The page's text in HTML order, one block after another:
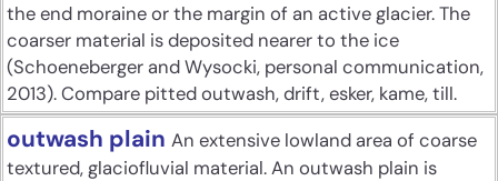
the end moraine or the margin of an active glacier. The
coarser material is deposited nearer to the ice
(Schoeneberger and Wysocki, personal communication,
2013). Compare pitted outwash, drift, esker, kame, till.
outwash plain An extensive lowland area of coarse
textured, glaciofluvial material. An outwash plain is